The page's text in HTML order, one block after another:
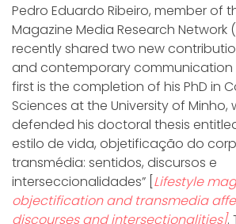
Pedro Eduardo Ribeiro, member of
Magazine Media Research Network (
recently shared two new
and contemporary communication
first is the completion of his PhD in
Sciences at the University of Minho,
defended his doctoral thesis
estilo de vida, objetificação do
transmédia: sentidos, discursos e
interseccionalidades” [ Lifestyle
objectification and transmedia
discourses and intersectionalities].